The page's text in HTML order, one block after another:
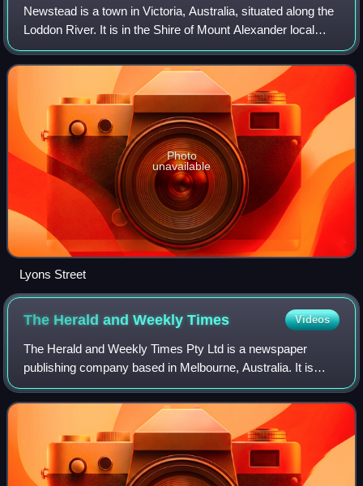
Newstead is a town in Victoria, Australia, situated along the
Loddon River. It is in the Shire of Mount Alexander local
government area. At the 2021 census, Newstead had a
population of 820. Newstead
Photo
unavailable
Lyons Street
The Herald and WeeklyTimes Videos
The Herald and Weekly Times Pty Ltd is a newspaper
publishing company based in Melbourne, Australia. It is
owned and operated by News Pty Ltd, which as News Ltd,
purchased the HWT in 1987.